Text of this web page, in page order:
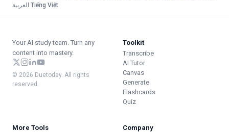
العربية Tiếng Việt
Your AI study team. Turn any
content into mastery.
© 2026 Duetoday. All rights
reserved.
Toolkit
Transcribe
AI Tutor
Canvas
Generate
Flashcards
Quiz
More Tools
Company